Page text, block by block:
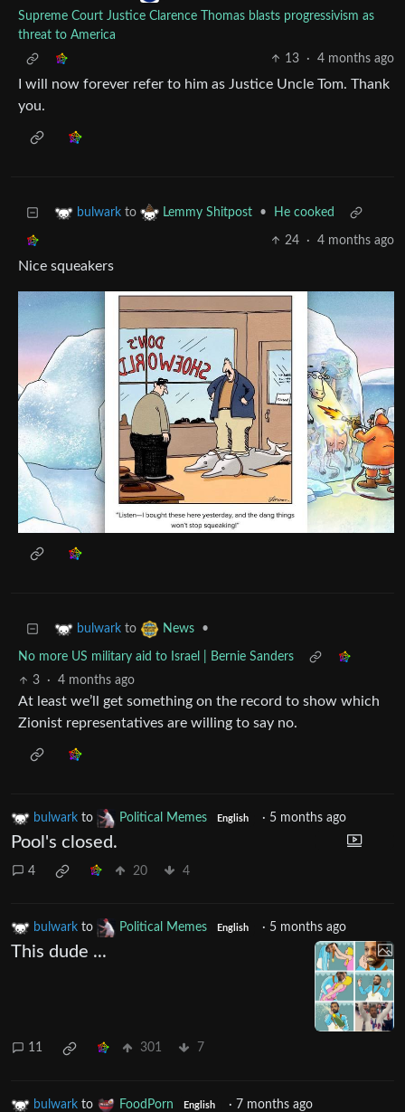
Supreme Court Justice Clarence Thomas blasts progressivism as
threat to America
13
· 4 months ago
I will now forever refer to him as Justice Uncle Tom. Thank
you.
bulwark to Lemmy Shitpost • He cooked
24 · 4 months ago
Nice squeakers
bulwark to News •
No more US military aid to Israel | Bernie Sanders
3
· 4 months ago
At least we’ll get something on the record to show which
Zionist representatives are willing to say no.
bulwark to Political Memes English · 5 months ago
Pool's closed.
4 20 4
bulwark to Political Memes English · 5 months ago
This dude ...
11 301 7
bulwark to FoodPorn English · 7 months ago